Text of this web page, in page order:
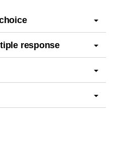
response